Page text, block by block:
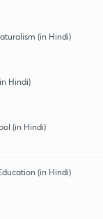
(in Hindi)
Hindi)
(in Hindi)
(in Hindi)